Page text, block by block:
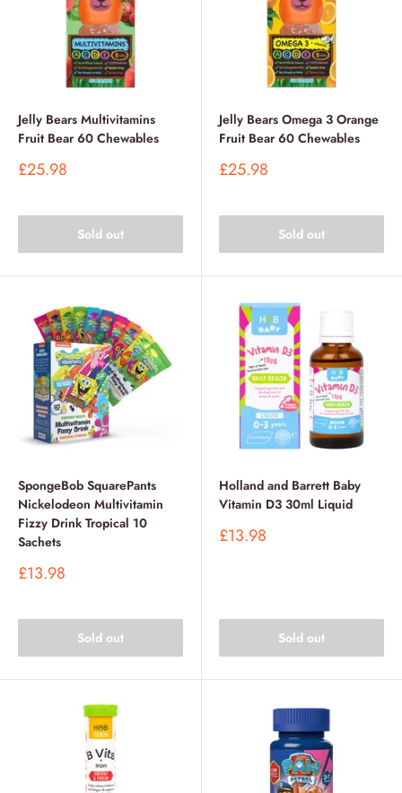
Jelly Bears Multivitamins
Fruit Bear 60 Chewables
Sale
£25.98
Sold out
Jelly Bears Omega 3 Orange
Fruit Bear 60 Chewables
Sale
£25.98
Sold out
SpongeBob SquarePants
Nickelodeon Multivitamin
Fizzy Drink Tropical 10
Sachets
Sale
£13.98
Sold out
Holland and Barrett Baby
Vitamin D3 30ml Liquid
Sale
£13.98
Sold out